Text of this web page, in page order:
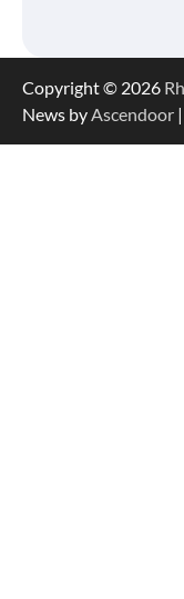
Copyright © 2026
News by Ascendoor